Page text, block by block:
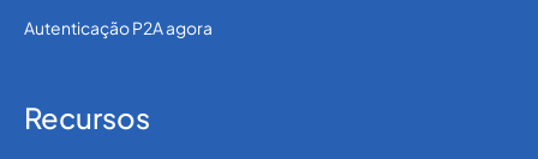
Autenticação P2A agora
Recursos